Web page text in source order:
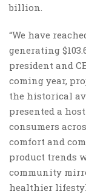
billion.
“We have
generating
president and
coming year,
the historical
presented a
consumers
comfort and
product trends
community
healthier